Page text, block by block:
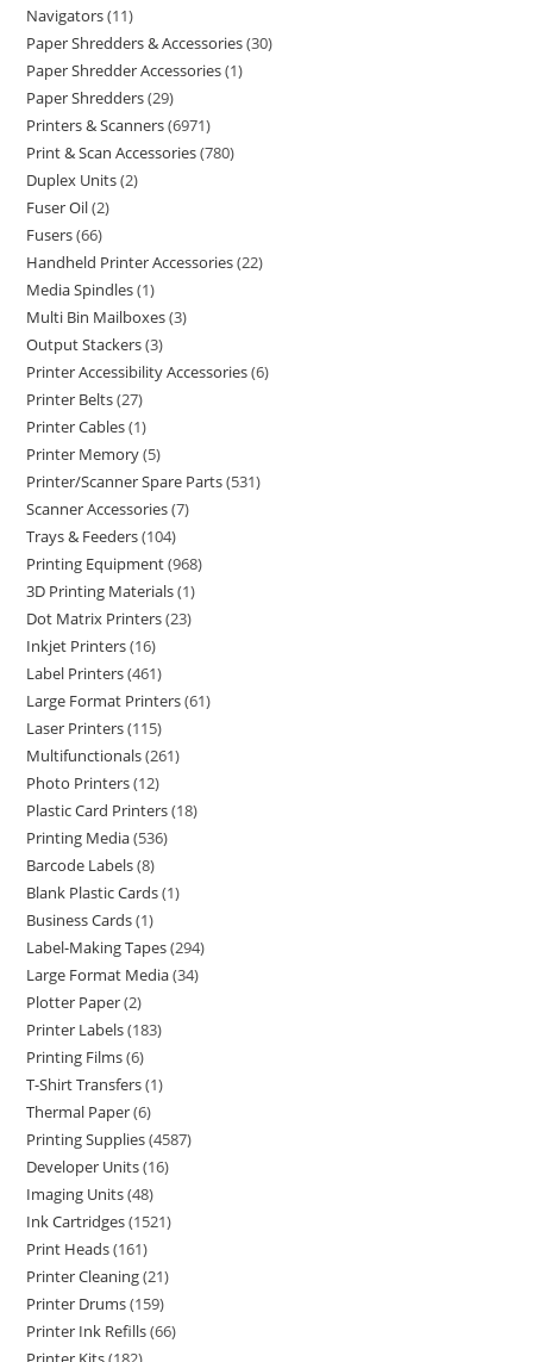
Navigators 11
Paper Shredders & Accessories 30
Paper Shredder Accessories 1
Paper Shredders 29
Printers & Scanners 6971
Print & Scan Accessories 780
Duplex Units 2
Fuser Oil 2
Fusers 66
Handheld Printer Accessories 22
Media Spindles 1
Multi Bin Mailboxes 3
Output Stackers 3
Printer Accessibility Accessories 6
Printer Belts 27
Printer Cables 1
Printer Memory 5
Printer/Scanner Spare Parts 531
Scanner Accessories 7
Trays & Feeders 104
Printing Equipment 968
3D Printing Materials 1
Dot Matrix Printers 23
Inkjet Printers 16
Label Printers 461
Large Format Printers 61
Laser Printers 115
Multifunctionals 261
Photo Printers 12
Plastic Card Printers 18
Printing Media 536
Barcode Labels 8
Blank Plastic Cards 1
Business Cards 1
Label-Making Tapes 294
Large Format Media 34
Plotter Paper 2
Printer Labels 183
Printing Films 6
T-Shirt Transfers 1
Thermal Paper 6
Printing Supplies 4587
Developer Units 16
Imaging Units 48
Ink Cartridges 1521
Print Heads 161
Printer Cleaning 21
Printer Drums 159
Printer Ink Refills 66